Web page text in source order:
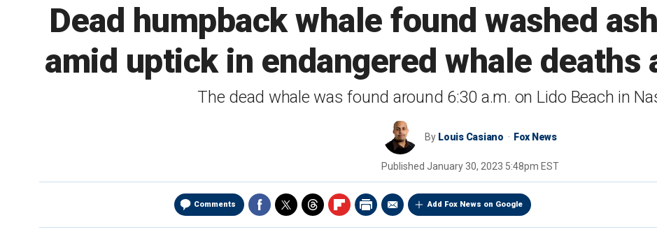
Dead humpback whale found washed
amid uptick in endangered whale deaths
The dead whale was found around 6:30 a.m. on Lido Beach in
By Louis Casiano Fox News
Published January 30, 2023 5:48pm EST
Comments Add Fox News on Google